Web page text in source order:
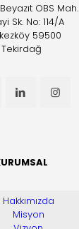
Beyazıt OBS Mah.
Sk. No: 114/A
59500
Tekirdağ
Hakkımızda
Misyon